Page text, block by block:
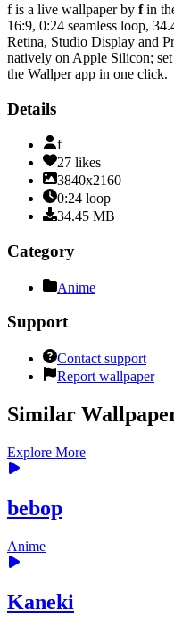
fis a live wallpaper by fin
16:9, 0:24 seamless loop,
Retina, Studio Display and
natively on Apple Silicon;
the Wallper app in one click.
Details
f
27 likes
3840x2160
0:24 loop
34.45 MB
Category
Anime
Support
Contact support
Report wallpaper
Similar
Explore More
bebop
Anime
Kaneki